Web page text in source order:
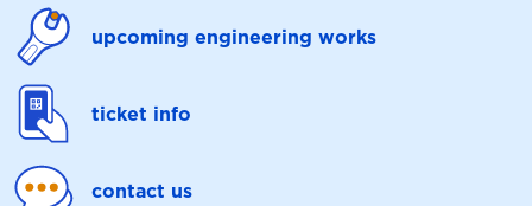
upcoming engineering works
ticket info
contact us